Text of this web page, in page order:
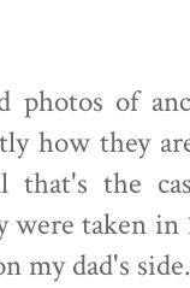
of
how they
the
taken in
my dad's